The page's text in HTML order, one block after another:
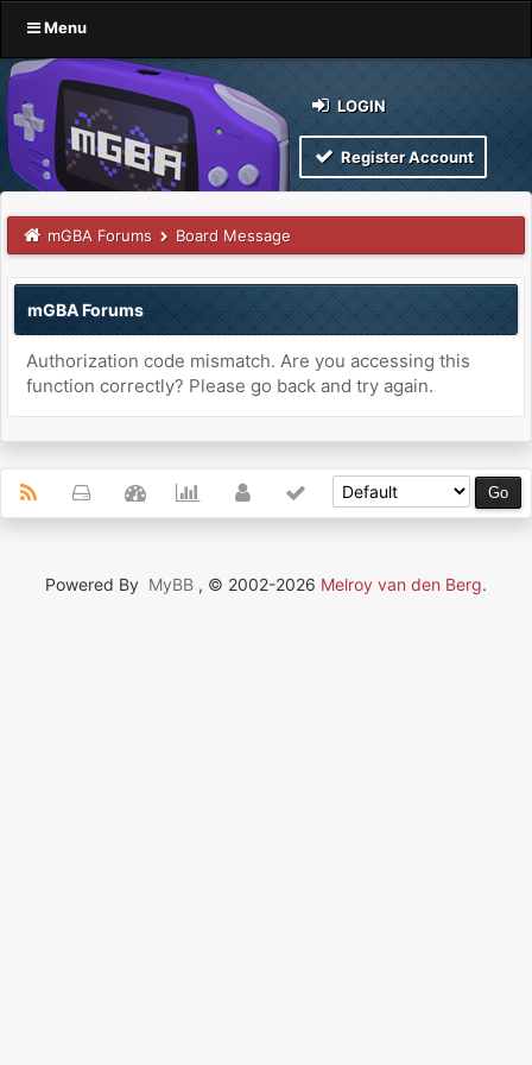
Menu
LOGIN
Register Account
mGBA Forums Board Message
mGBA Forums
Authorization code mismatch. Are you accessing this
function correctly? Please go back and try again.
Powered By MyBB , © 2002-2026 Melroy van den Berg.